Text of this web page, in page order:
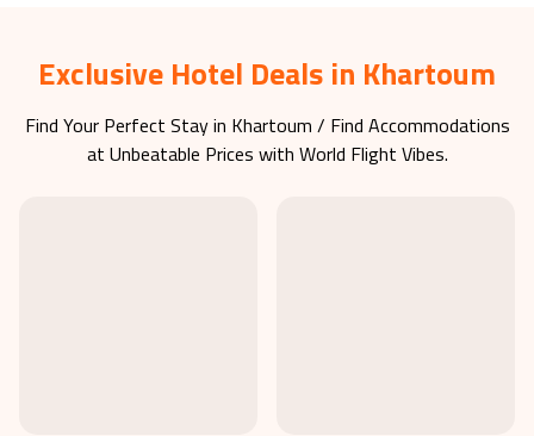
Exclusive Hotel Deals in Khartoum
Find Your Perfect Stay in Khartoum / Find Accommodations
at Unbeatable Prices with World Flight Vibes.